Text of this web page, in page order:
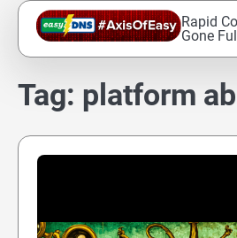
Skip
content
Rapid
Gone
Tag: platform